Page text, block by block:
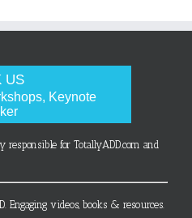
US
Keynote
for TotallyADD.com and
Engaging videos, books & resources.